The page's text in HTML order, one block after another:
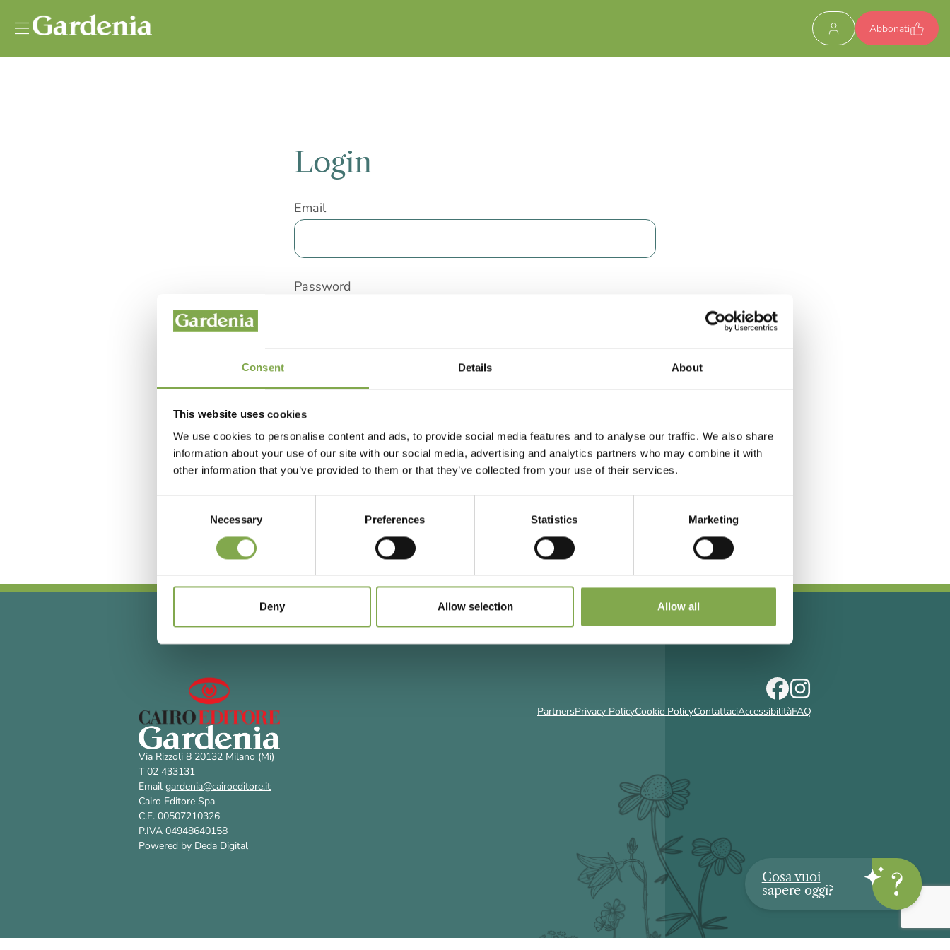
Consent Details About
This website uses cookies
We use cookies to personalise content and ads, to provide social media features and to analyse our traffic. We also share
information about your use of our site with our social media, advertising and analytics partners who may combine it with
other information that you’ve provided to them or that they’ve collected from your use of their services.
Necessary Preferences Statistics Marketing
Deny Allow selection Allow all
Abbonati
Login
Email
Password
Accedi
Registrati
Via Rizzoli 8 20132 Milano (Mi)
T 02 433131
Email gardenia@cairoeditore.it
Cairo Editore Spa
C.F. 00507210326
P.IVA 04948640158
Powered by Deda Digital
PartnersPrivacy PolicyCookie PolicyContattaciAccessibilitàFAQ
Cosa vuoi
sapere oggi?